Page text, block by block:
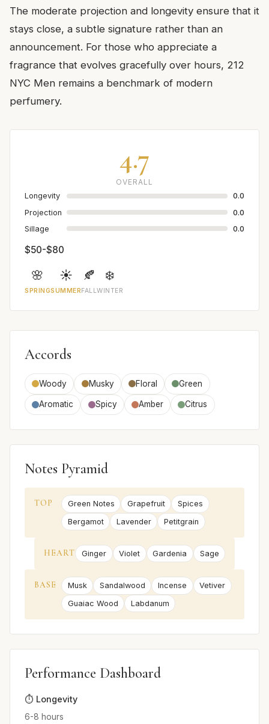
The moderate projection and longevity ensure that it
stays close, a subtle signature rather than an
announcement. For those who appreciate a
fragrance that evolves gracefully over hours, 212
NYC Men remains a benchmark of modern
perfumery.
4.7
OVERALL
Longevity
0.0
Projection
0.0
Sillage
0.0
$50-$80
🌸
SPRING
☀️
SUMMER
🍂
FALL
❄️
WINTER
Accords
Woody Musky Floral Green
Aromatic Spicy Amber Citrus
Notes Pyramid
TOP Green Notes Grapefruit
Spices
Bergamot
Lavender Petitgrain
HEART Ginger Violet Gardenia Sage
BASE Musk Sandalwood Incense
Vetiver
Guaiac Wood
Labdanum
Performance Dashboard
⏱️ Longevity
6-8 hours